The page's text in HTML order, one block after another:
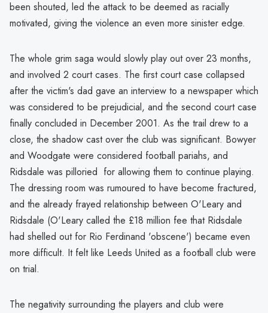
been shouted, led the attack to be deemed as racially
motivated, giving the violence an even more sinister edge.
The whole grim saga would slowly play out over 23 months,
and involved 2 court cases. The first court case collapsed
after the victim's dad gave an interview to a newspaper which
was considered to be prejudicial, and the second court case
finally concluded in December 2001. As the trail drew to a
close, the shadow cast over the club was significant. Bowyer
and Woodgate were considered football pariahs, and
Ridsdale was pilloried for allowing them to continue playing.
The dressing room was rumoured to have become fractured,
and the already frayed relationship between O'Leary and
Ridsdale (O'Leary called the £18 million fee that Ridsdale
had shelled out for Rio Ferdinand 'obscene') became even
more difficult. It felt like Leeds United as a football club were
on trial.
The negativity surrounding the players and club were